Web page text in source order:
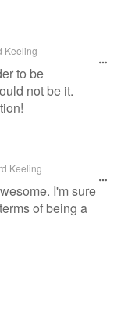
Keeling
to be
not be it.
Keeling
I'm sure
of being a